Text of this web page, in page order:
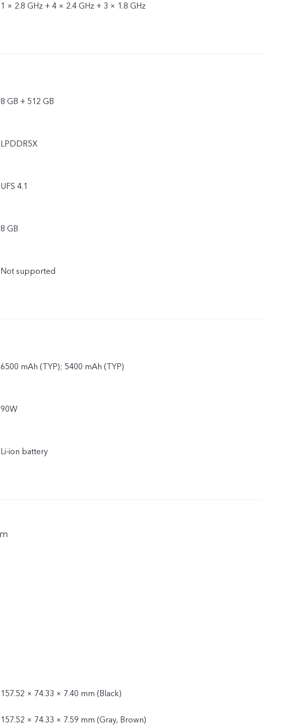
1 × 2.8 GHz + 4 × 2.4 GHz + 3 × 1.8 GHz
8 GB + 512 GB
LPDDR5X
UFS 4.1
8 GB
Not supported
6500 mAh (TYP); 5400 mAh (TYP)
90W
Li-ion battery
157.52 × 74.33 × 7.40 mm (Black)
157.52 × 74.33 × 7.59 mm (Gray, Brown)